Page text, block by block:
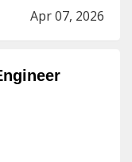
Apr 07, 2026